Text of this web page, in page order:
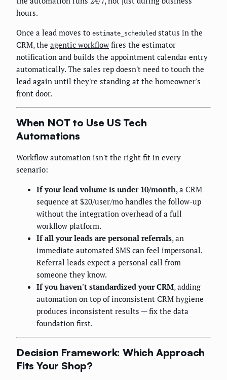
hours.
Once a lead moves to estimate_scheduled status in the
CRM, the agentic workflow fires the estimator
notification and builds the appointment calendar entry
automatically. The sales rep doesn't need to touch the
lead again until they're standing at the homeowner's
front door.
When NOT to Use US Tech
Automations
Workflow automation isn't the right fit in every
scenario:
If your lead volume is under 10/month, a CRM
sequence at $20/user/mo handles the follow-up
without the integration overhead of a full
workflow platform.
If all your leads are personal referrals, an
immediate automated SMS can feel impersonal.
Referral leads expect a personal call from
someone they know.
If you haven't standardized your CRM, adding
automation on top of inconsistent CRM hygiene
produces inconsistent results — fix the data
foundation first.
Decision Framework: Which Approach
Fits Your Shop?